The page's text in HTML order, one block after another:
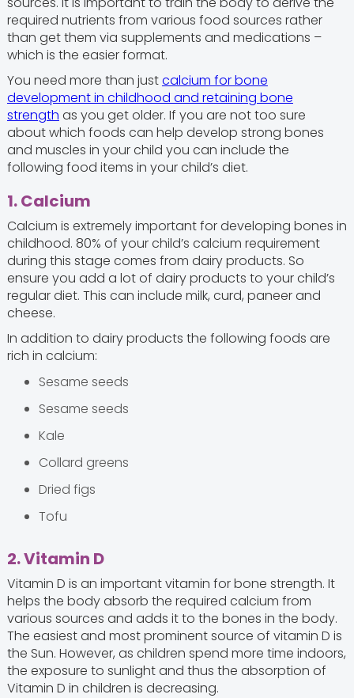
required nutrients from various food sources rather
than get them via supplements and medications –
which is the easier format.
You need more than justcalcium for bone
development in childhood and retaining bone
strength as you get older. If you are not too sure
about which foods can help develop strong bones
and muscles in your child you can include the
following food items in your child’s diet.
1. Calcium
Calcium is extremely important for developing bones in
childhood. 80% of your child’s calcium requirement
during this stage comes from dairy products. So
ensure you add a lot of dairy products to your child’s
regular diet. This can include milk, curd, paneer and
cheese.
In addition to dairy products the following foods are
rich in calcium:
Sesame seeds
Sesame seeds
Kale
Collard greens
Dried figs
Tofu
2. Vitamin D
Vitamin D is an important vitamin for bone strength. It
helps the body absorb the required calcium from
various sources and adds it to the bones in the body.
The easiest and most prominent source of vitamin D is
the Sun. However, as children spend more time indoors,
the exposure to sunlight and thus the absorption of
Vitamin D in children is decreasing.